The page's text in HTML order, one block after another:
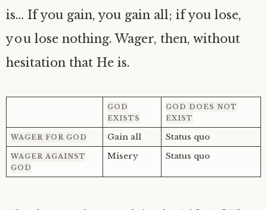
is… If you gain, you gain all; if you lose,
you lose nothing. Wager, then, without
hesitation that He is.
GOD
EXISTS
GOD DOES NOT
EXIST
WAGER FOR GOD Gain all Status quo
WAGER AGAINST
GOD
Misery Status quo